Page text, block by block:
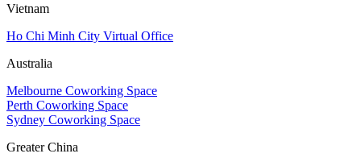
Vietnam
Ho Chi Minh City Virtual Office
Australia
Melbourne Coworking Space
Perth Coworking Space
Sydney Coworking Space
Greater China